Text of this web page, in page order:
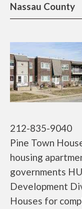
Nassau County
212-835-9040
Pine Town
housing
governments
Development
Houses for